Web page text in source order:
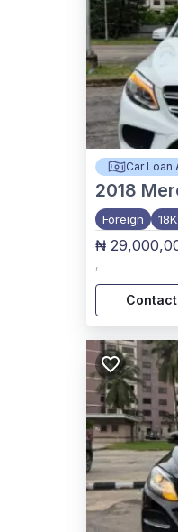
Car Loan
2018
Foreign
₦
,